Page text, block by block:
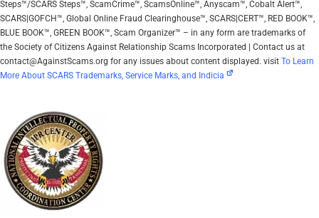
Steps™/SCARS Steps™, ScamCrime™, ScamsOnline™, Anyscam™, Cobalt Alert™,
SCARS|GOFCH™, Global Online Fraud Clearinghouse™, SCARS|CERT™, RED BOOK™,
BLUE BOOK™, GREEN BOOK™, Scam Organizer™ – in any form are trademarks of
the Society of Citizens Against Relationship Scams Incorporated | Contact us at
contact@AgainstScams.org for any issues about content displayed. visit To Learn
More About SCARS Trademarks, Service Marks, and Indicia